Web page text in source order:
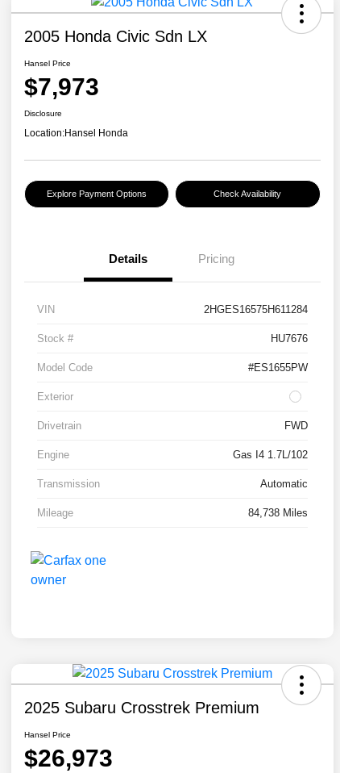
2005 Honda Civic Sdn LX
Hansel Price
$7,973
Disclosure
Location:Hansel Honda
Explore Payment Options Check Availability
Details Pricing
VIN 2HGES16575H611284
Stock # HU7676
Model Code #ES1655PW
Exterior
Drivetrain FWD
Engine Gas I4 1.7L/102
Transmission Automatic
Mileage 84,738 Miles
2025 Subaru Crosstrek Premium
Hansel Price
$26,973